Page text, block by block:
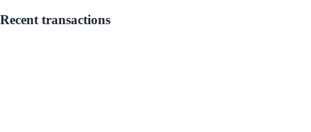
Recent transactions